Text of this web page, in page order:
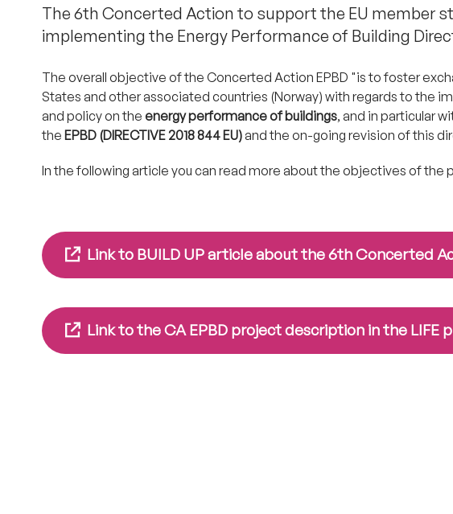
The 6th Concerted Action to support the EU member
implementing the Energy Performance of Building
The overall objective of the Concerted Action EPBD "is to foster
States and other associated countries (Norway) with regards to the
and policy on the energy performance of buildings, and in particular
the EPBD (DIRECTIVE 2018 844 EU)and the on-going revision of this
In the following article you can read more about the objectives of the
Link to BUILD UP article about the 6th Concerted
Link to the CA EPBD project description in the LIFE